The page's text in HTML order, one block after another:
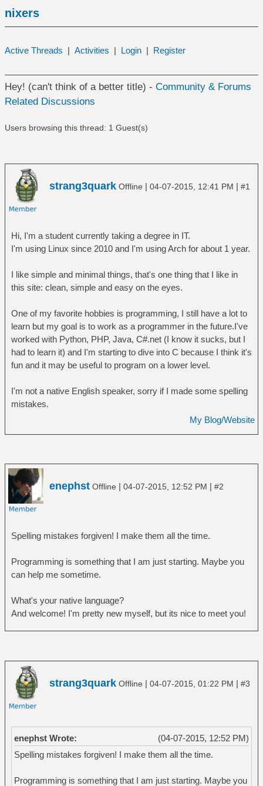
nixers
Active Threads | Activities | Login | Register
Hey! (can't think of a better title) - Community & Forums
Related Discussions
Users browsing this thread: 1 Guest(s)
strang3quark Offline | 04-07-2015, 12:41 PM | #1
Hi, I'm a student currently taking a degree in IT.
I'm using Linux since 2010 and I'm using Arch for about 1 year.
I like simple and minimal things, that's one thing that I like in
this site: clean, simple and easy on the eyes.
One of my favorite hobbies is programming, I still have a lot to
learn but my goal is to work as a programmer in the future.I've
worked with Python, PHP, Java, C#.net (I know it sucks, but I
had to learn it) and I'm starting to dive into C because I think it's
fun and it may be useful to program on a lower level.
I'm not a native English speaker, sorry if I made some spelling
mistakes.
My Blog/Website
enephst Offline | 04-07-2015, 12:52 PM | #2
Spelling mistakes forgiven! I make them all the time.
Programming is something that I am just starting. Maybe you
can help me sometime.
What's your native language?
And welcome! I'm pretty new myself, but its nice to meet you!
strang3quark Offline | 04-07-2015, 01:22 PM | #3
(04-07-2015, 12:52 PM)
enephst Wrote:
Spelling mistakes forgiven! I make them all the time.
Programming is something that I am just starting. Maybe you